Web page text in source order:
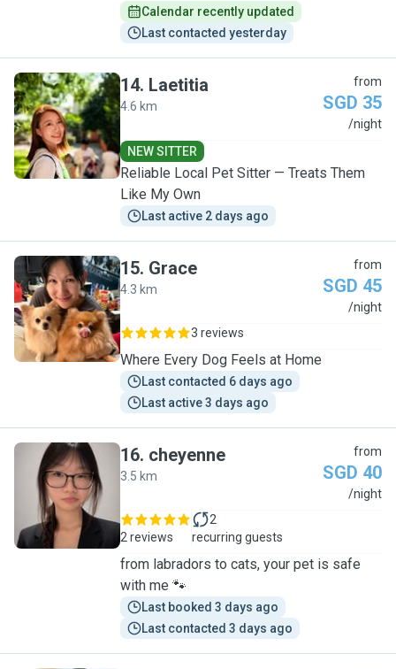
Calendar recently updated
Last contacted yesterday
L
14. Laetitia
4.6 km
from
SGD 35
/night
NEW SITTER
Reliable Local Pet Sitter — Treats Them
Like My Own
Last active 2 days ago
G
15. Grace
4.3 km
from
SGD 45
/night
3 reviews
Where Every Dog Feels at Home
Last contacted 6 days ago
Last active 3 days ago
C
16. cheyenne
3.5 km
from
SGD 40
/night
2 reviews
2
recurring guests
from labradors to cats, your pet is safe
with me 🐾
Last booked 3 days ago
Last contacted 3 days ago